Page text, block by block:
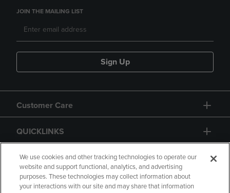
JOIN THE MAILING LIST
Sign Up
Customer Care
QUICKLINKS
GIFT CARD
We use cookies and other tracking technologies to operate our
website and support functional, analytics, and advertising
purposes. These technologies may collect information about
your interactions with our site and may share that information